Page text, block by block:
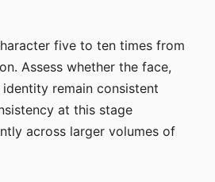
five to ten times from
Assess whether the face,
remain consistent
at this stage
across larger volumes of